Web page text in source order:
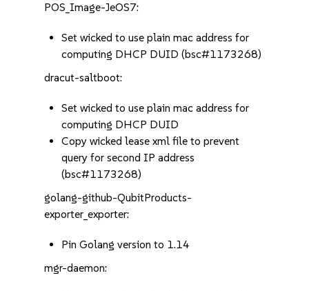
POS_Image-JeOS7:
Set wicked to use plain mac address for
computing DHCP DUID (bsc#1173268)
dracut-saltboot:
Set wicked to use plain mac address for
computing DHCP DUID
Copy wicked lease xml file to prevent
query for second IP address
(bsc#1173268)
golang-github-QubitProducts-
exporter_exporter:
Pin Golang version to 1.14
mgr-daemon: